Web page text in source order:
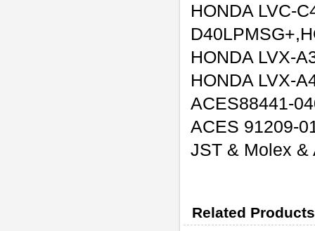
HONDA LVC-
HONDA LVX-
HONDA LVX-
ACES88441-
ACES 91209-
JST & Molex &
Related